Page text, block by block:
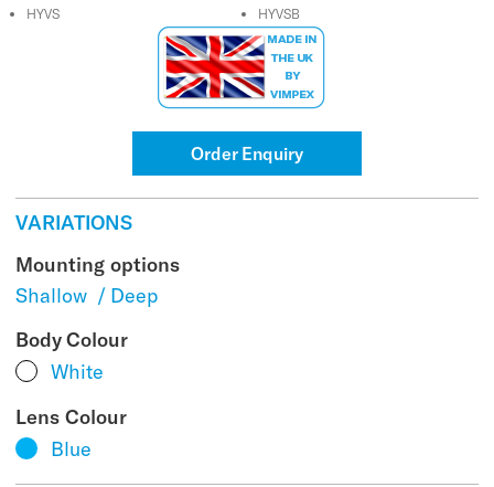
HYVS HYVSB
Order Enquiry
VARIATIONS
Mounting options
Shallow / Deep
Body Colour
White
Lens Colour
Blue